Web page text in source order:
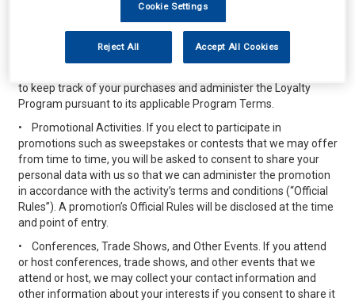
“Loyalty Program”) we may offer discounts, promotional items,
or credit in connection with your purchases or other activities
described in the terms applicable to the specific Loyalty
to keep track of your purchases and administer the Loyalty
Program pursuant to its applicable Program Terms.
•
Promotional Activities. If you elect to participate in
promotions such as sweepstakes or contests that we may offer
from time to time, you will be asked to consent to share your
personal data with us so that we can administer the promotion
in accordance with the activity’s terms and conditions (“Official
Rules”). A promotion’s Official Rules will be disclosed at the time
and point of entry.
•
Conferences, Trade Shows, and Other Events. If you attend
or host conferences, trade shows, and other events that we
attend or host, we may collect your contact information and
other information about your interests if you consent to share it
Cookie Settings
Reject All Accept All Cookies